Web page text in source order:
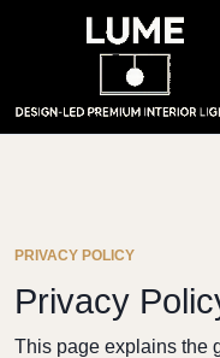
PRIVACY POLICY
Privacy
This page explains the